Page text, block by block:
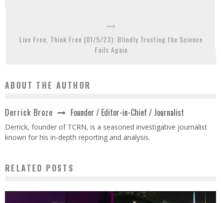
Live Free, Think Free (01/5/23): Blindly Trusting the Science
Fails Again
ABOUT THE AUTHOR
Derrick Broze Founder / Editor-in-Chief / Journalist
Derrick, founder of TCRN, is a seasoned investigative journalist
known for his in-depth reporting and analysis.
RELATED POSTS